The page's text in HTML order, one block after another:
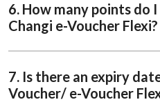
6. How many points do
Changi e-Voucher Flexi?
7. Is there an expiry
Voucher/ e-Voucher